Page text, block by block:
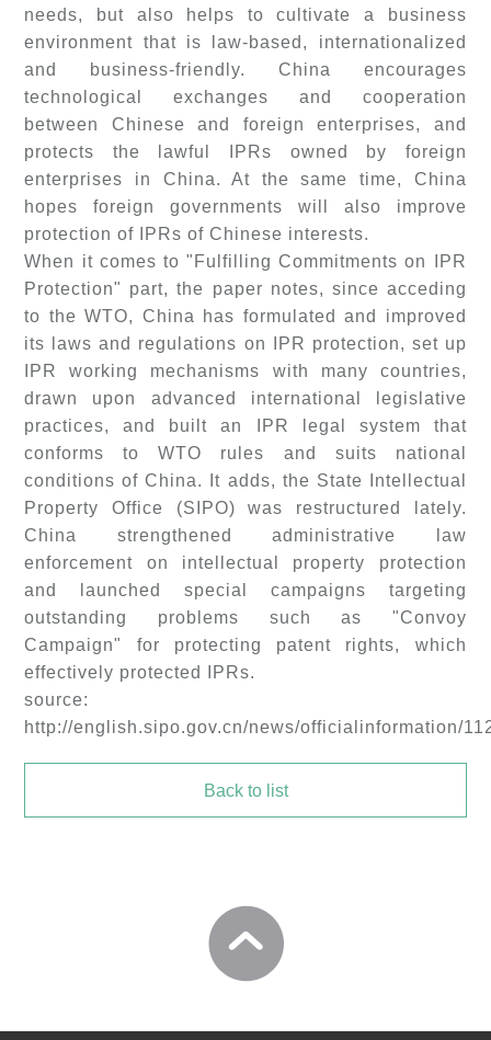
needs, but also helps to cultivate a business
environment that is law-based, internationalized
and business-friendly. China encourages
technological exchanges and cooperation
between Chinese and foreign enterprises, and
protects the lawful IPRs owned by foreign
enterprises in China. At the same time, China
hopes foreign governments will also improve
protection of IPRs of Chinese interests.
When it comes to "Fulfilling Commitments on IPR
Protection" part, the paper notes, since acceding
to the WTO, China has formulated and improved
its laws and regulations on IPR protection, set up
IPR working mechanisms with many countries,
drawn upon advanced international legislative
practices, and built an IPR legal system that
conforms to WTO rules and suits national
conditions of China. It adds, the State Intellectual
Property Office (SIPO) was restructured lately.
China strengthened administrative law
enforcement on intellectual property protection
and launched special campaigns targeting
outstanding problems such as "Convoy
Campaign" for protecting patent rights, which
effectively protected IPRs.
source:
http://english.sipo.gov.cn/news/officialinformation/
Back to list